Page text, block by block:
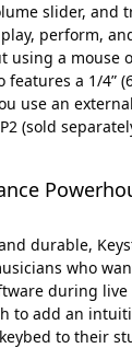
slider, and
perform,
using a mouse
features a 1/4”
use an
(sold
durable,
who
during
to add an
to their